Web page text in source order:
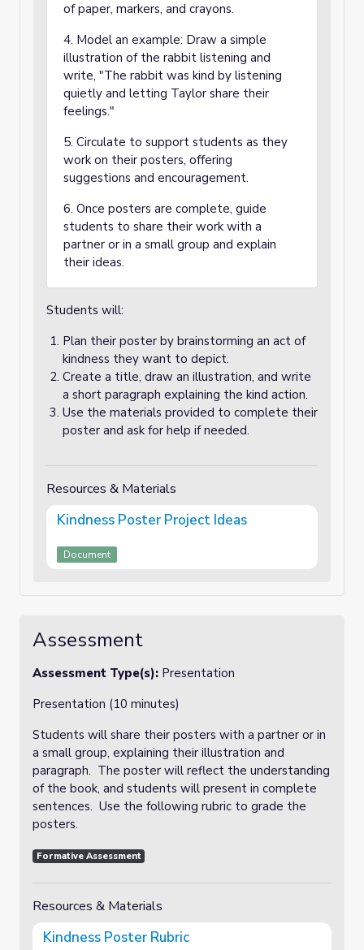
of paper, markers, and crayons.
4. Model an example: Draw a simple
illustration of the rabbit listening and
write, "The rabbit was kind by listening
quietly and letting Taylor share their
feelings."
5. Circulate to support students as they
work on their posters, offering
suggestions and encouragement.
6. Once posters are complete, guide
students to share their work with a
partner or in a small group and explain
their ideas.
Students will:
Plan their poster by brainstorming an act of
kindness they want to depict.
Create a title, draw an illustration, and write
a short paragraph explaining the kind action.
Use the materials provided to complete their
poster and ask for help if needed.
Resources & Materials
Kindness Poster Project Ideas
Document
Assessment
Assessment Type(s): Presentation
Presentation (10 minutes)
Students will share their posters with a partner or in
a small group, explaining their illustration and
paragraph. The poster will reflect the understanding
of the book, and students will present in complete
sentences. Use the following rubric to grade the
posters.
Formative Assessment
Resources & Materials
Kindness Poster Rubric